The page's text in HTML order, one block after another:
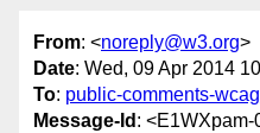
From: <noreply@w3.org>
Date: Wed, 09 Apr 2014
To: public-comments-
Message-Id : <E1WXpam-